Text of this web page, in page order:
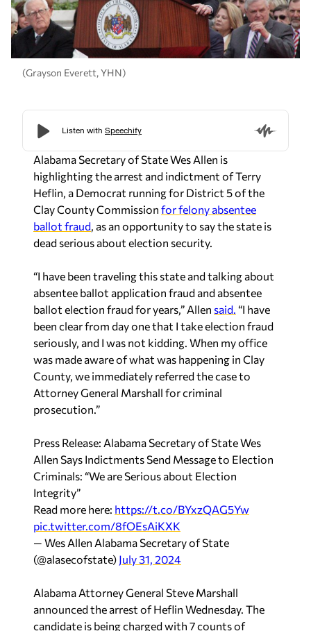
(Grayson Everett, YHN)
Alabama Secretary of State Wes Allen is
highlighting the arrest and indictment of Terry
Heflin, a Democrat running for District 5 of the
Clay County Commissionfor felony absentee
ballot fraud, as an opportunity to say the state is
dead serious about election security.
absentee ballot application fraud and absentee
ballot election fraud for years,” Allensaid.“I have
been clear from day one that I take election fraud
seriously, and I was not kidding. When my office
was made aware of what was happening in Clay
County, we immediately referred the case to
Attorney General Marshall for criminal
prosecution.”
Allen Says Indictments Send Message to Election
Criminals: “We are Serious about Election
Integrity”
Read more here:
pic.twitter.com/8fOEsAiKXK
— Wes Allen Alabama Secretary of State
(@alasecofstate)July 31, 2024
announced the arrest of Heflin Wednesday. The
candidate is being charged with 7 counts of
unlawful use of absentee ballots because he